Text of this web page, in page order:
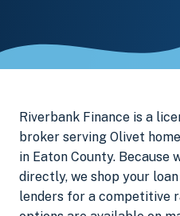
Riverbank Finance is a
broker serving Olivet
in Eaton County. Because
directly, we shop your
lenders for a competitive